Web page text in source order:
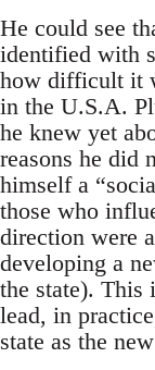
He could see
identified with
how difficult it
in the U.S.A.
he knew yet
reasons he did
himself a
those who
direction were
developing a
the state). This
lead, in
state as the